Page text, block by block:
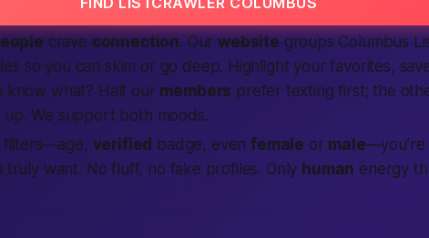
crave connection. Ourwebsite groups Columbus
so you can skim or go deep. Highlight your favorites,
know what? Half our members prefer texting first; the
We support both moods.
filters—age, verified badge, evenfemale or male—you’re
truly want. No fluff, no fake profiles. Only human energy